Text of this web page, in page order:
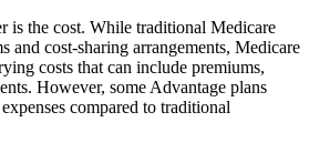
is the cost. While traditional Medicare
and cost-sharing arrangements, Medicare
costs that can include premiums,
However, some Advantage plans
compared to traditional